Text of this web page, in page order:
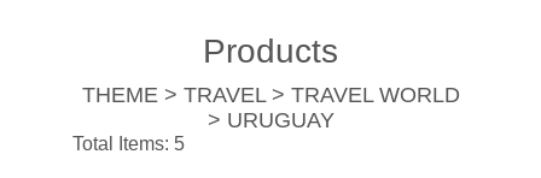
Products
THEME > TRAVEL > TRAVEL WORLD
> URUGUAY
Total Items: 5